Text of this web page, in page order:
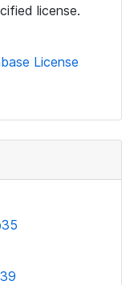
license.
License